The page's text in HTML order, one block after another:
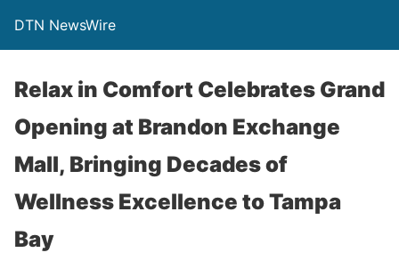
DTN NewsWire
Relax in Comfort Celebrates Grand
Opening at Brandon Exchange
Mall, Bringing Decades of
Wellness Excellence to Tampa
Bay